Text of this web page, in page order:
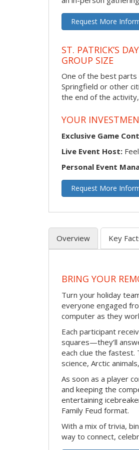
Request More
ST. PATRICK’S
GROUP SIZE
One of the best parts
Springfield or other
the end of the
YOUR
Exclusive Game
Live Event Host:
Personal Event
Request More
Overview Key
BRING YOUR
Turn your holiday
everyone engaged
computer as they
Each participant
squares—they’ll
each clue the fastest.
science, Arctic
As soon as a player
and keeping the
entertaining
Family Feud format.
With a mix of trivia,
way to connect,